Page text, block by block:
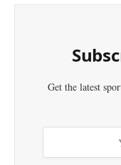
Get the latest